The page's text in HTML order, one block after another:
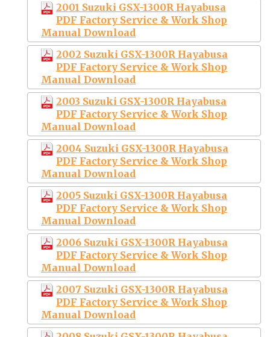
2001 Suzuki GSX-1300R Hayabusa
PDF Factory Service & Work Shop
Manual Download
2002 Suzuki GSX-1300R Hayabusa
PDF Factory Service & Work Shop
Manual Download
2003 Suzuki GSX-1300R Hayabusa
PDF Factory Service & Work Shop
Manual Download
2004 Suzuki GSX-1300R Hayabusa
PDF Factory Service & Work Shop
Manual Download
2005 Suzuki GSX-1300R Hayabusa
PDF Factory Service & Work Shop
Manual Download
2006 Suzuki GSX-1300R Hayabusa
PDF Factory Service & Work Shop
Manual Download
2007 Suzuki GSX-1300R Hayabusa
PDF Factory Service & Work Shop
Manual Download